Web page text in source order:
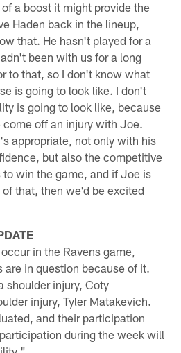
a boost it might provide the
Haden back in the lineup,
that. He hasn't played for a
been with us for a long
to that, so I don't know what
is going to look like. I don't
is going to look like, because
off an injury with Joe.
appropriate, not only with his
but also the competitive
win the game, and if Joe is
that, then we'd be excited
in the Ravens game,
in question because of it.
shoulder injury, Coty
injury, Tyler Matakevich.
and their participation
during the week will